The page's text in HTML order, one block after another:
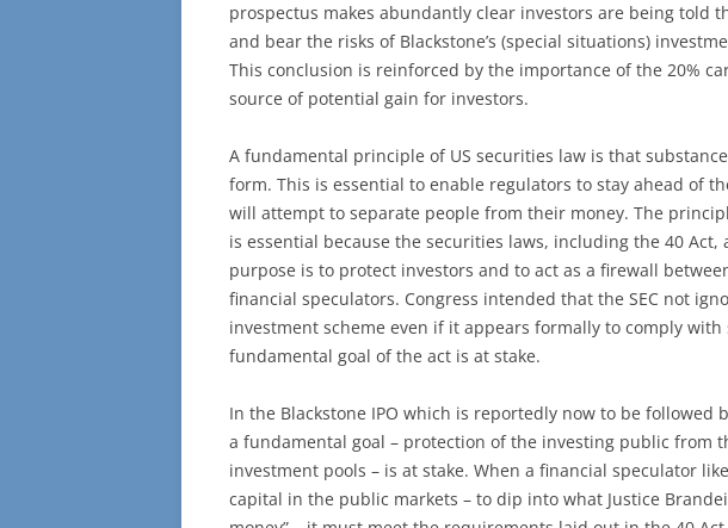
prospectus makes abundantly clear investors are being told
and bear the risks of Blackstone’s (special situations)
This conclusion is reinforced by the importance of the 20%
source of potential gain for investors.
A fundamental principle of US securities law is that
form. This is essential to enable regulators to stay ahead of
will attempt to separate people from their money. The
is essential because the securities laws, including the 40
purpose is to protect investors and to act as a firewall
financial speculators. Congress intended that the SEC not
investment scheme even if it appears formally to comply
fundamental goal of the act is at stake.
In the Blackstone IPO which is reportedly now to be followed
a fundamental goal – protection of the investing public from
investment pools – is at stake. When a financial speculator
capital in the public markets – to dip into what Justice